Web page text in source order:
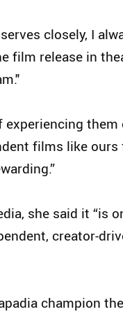
closely, I
film release in
them
films like
she said it “is
creator-
champion